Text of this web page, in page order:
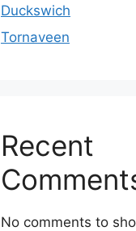
Duckswich
Tornaveen
Recent
No comments to